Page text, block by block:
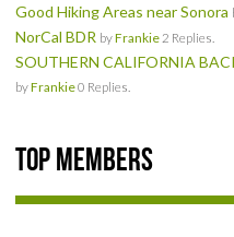
LIVE TRACKING
APRIL 19, 2025 HULL CREEK
NEWS & REVIEWS
Good Hiking Areas near Sonora
NorCal BDR byFrankie 2 Replies.
SOUTHERN CALIFORNIA
byFrankie0 Replies.
Top Members